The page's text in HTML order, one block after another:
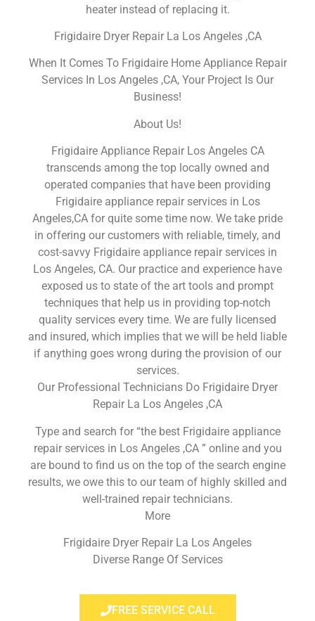
heater instead of replacing it.
Frigidaire Dryer Repair La Los Angeles ,CA
When It Comes To Frigidaire Home Appliance Repair
Services In Los Angeles ,CA, Your Project Is Our
Business!
About Us!
Frigidaire Appliance Repair Los Angeles CA
transcends among the top locally owned and
operated companies that have been providing
Frigidaire appliance repair services in Los
Angeles,CA for quite some time now. We take pride
in offering our customers with reliable, timely, and
cost-savvy Frigidaire appliance repair services in
Los Angeles, CA. Our practice and experience have
exposed us to state of the art tools and prompt
techniques that help us in providing top-notch
quality services every time. We are fully licensed
and insured, which implies that we will be held liable
if anything goes wrong during the provision of our
services.
Our Professional Technicians Do Frigidaire Dryer
Repair La Los Angeles ,CA
Type and search for “the best Frigidaire appliance
repair services in Los Angeles ,CA ” online and you
are bound to find us on the top of the search engine
results, we owe this to our team of highly skilled and
well-trained repair technicians.
More
Frigidaire Dryer Repair La Los Angeles
Diverse Range Of Services
FREE SERVICE CALL